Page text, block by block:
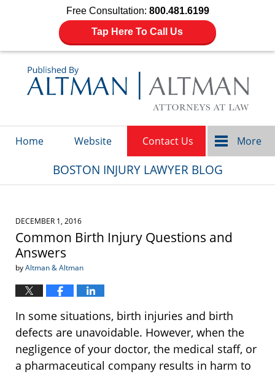
Free Consultation: 800.481.6199
Tap Here To Call Us
Home Website Contact Us More
BOSTON INJURY LAWYER BLOG
DECEMBER 1, 2016
Common Birth Injury Questions and
Answers
byAltman & Altman
In some situations, birth injuries and birth
defects are unavoidable. However, when the
negligence of your doctor, the medical staff, or
a pharmaceutical company results in harm to